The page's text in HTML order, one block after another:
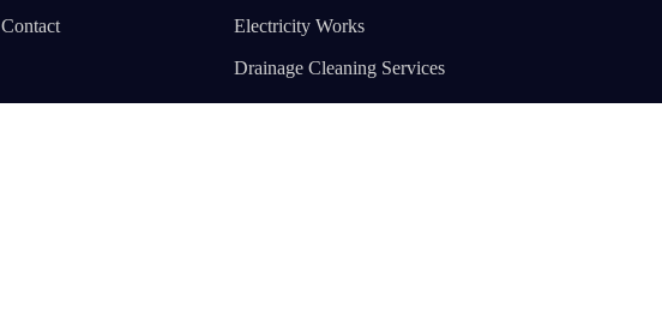
Contact Electricity Works
Drainage Cleaning Services
AC Cleaning Service Dubai